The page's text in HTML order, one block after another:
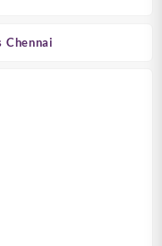
Chennai